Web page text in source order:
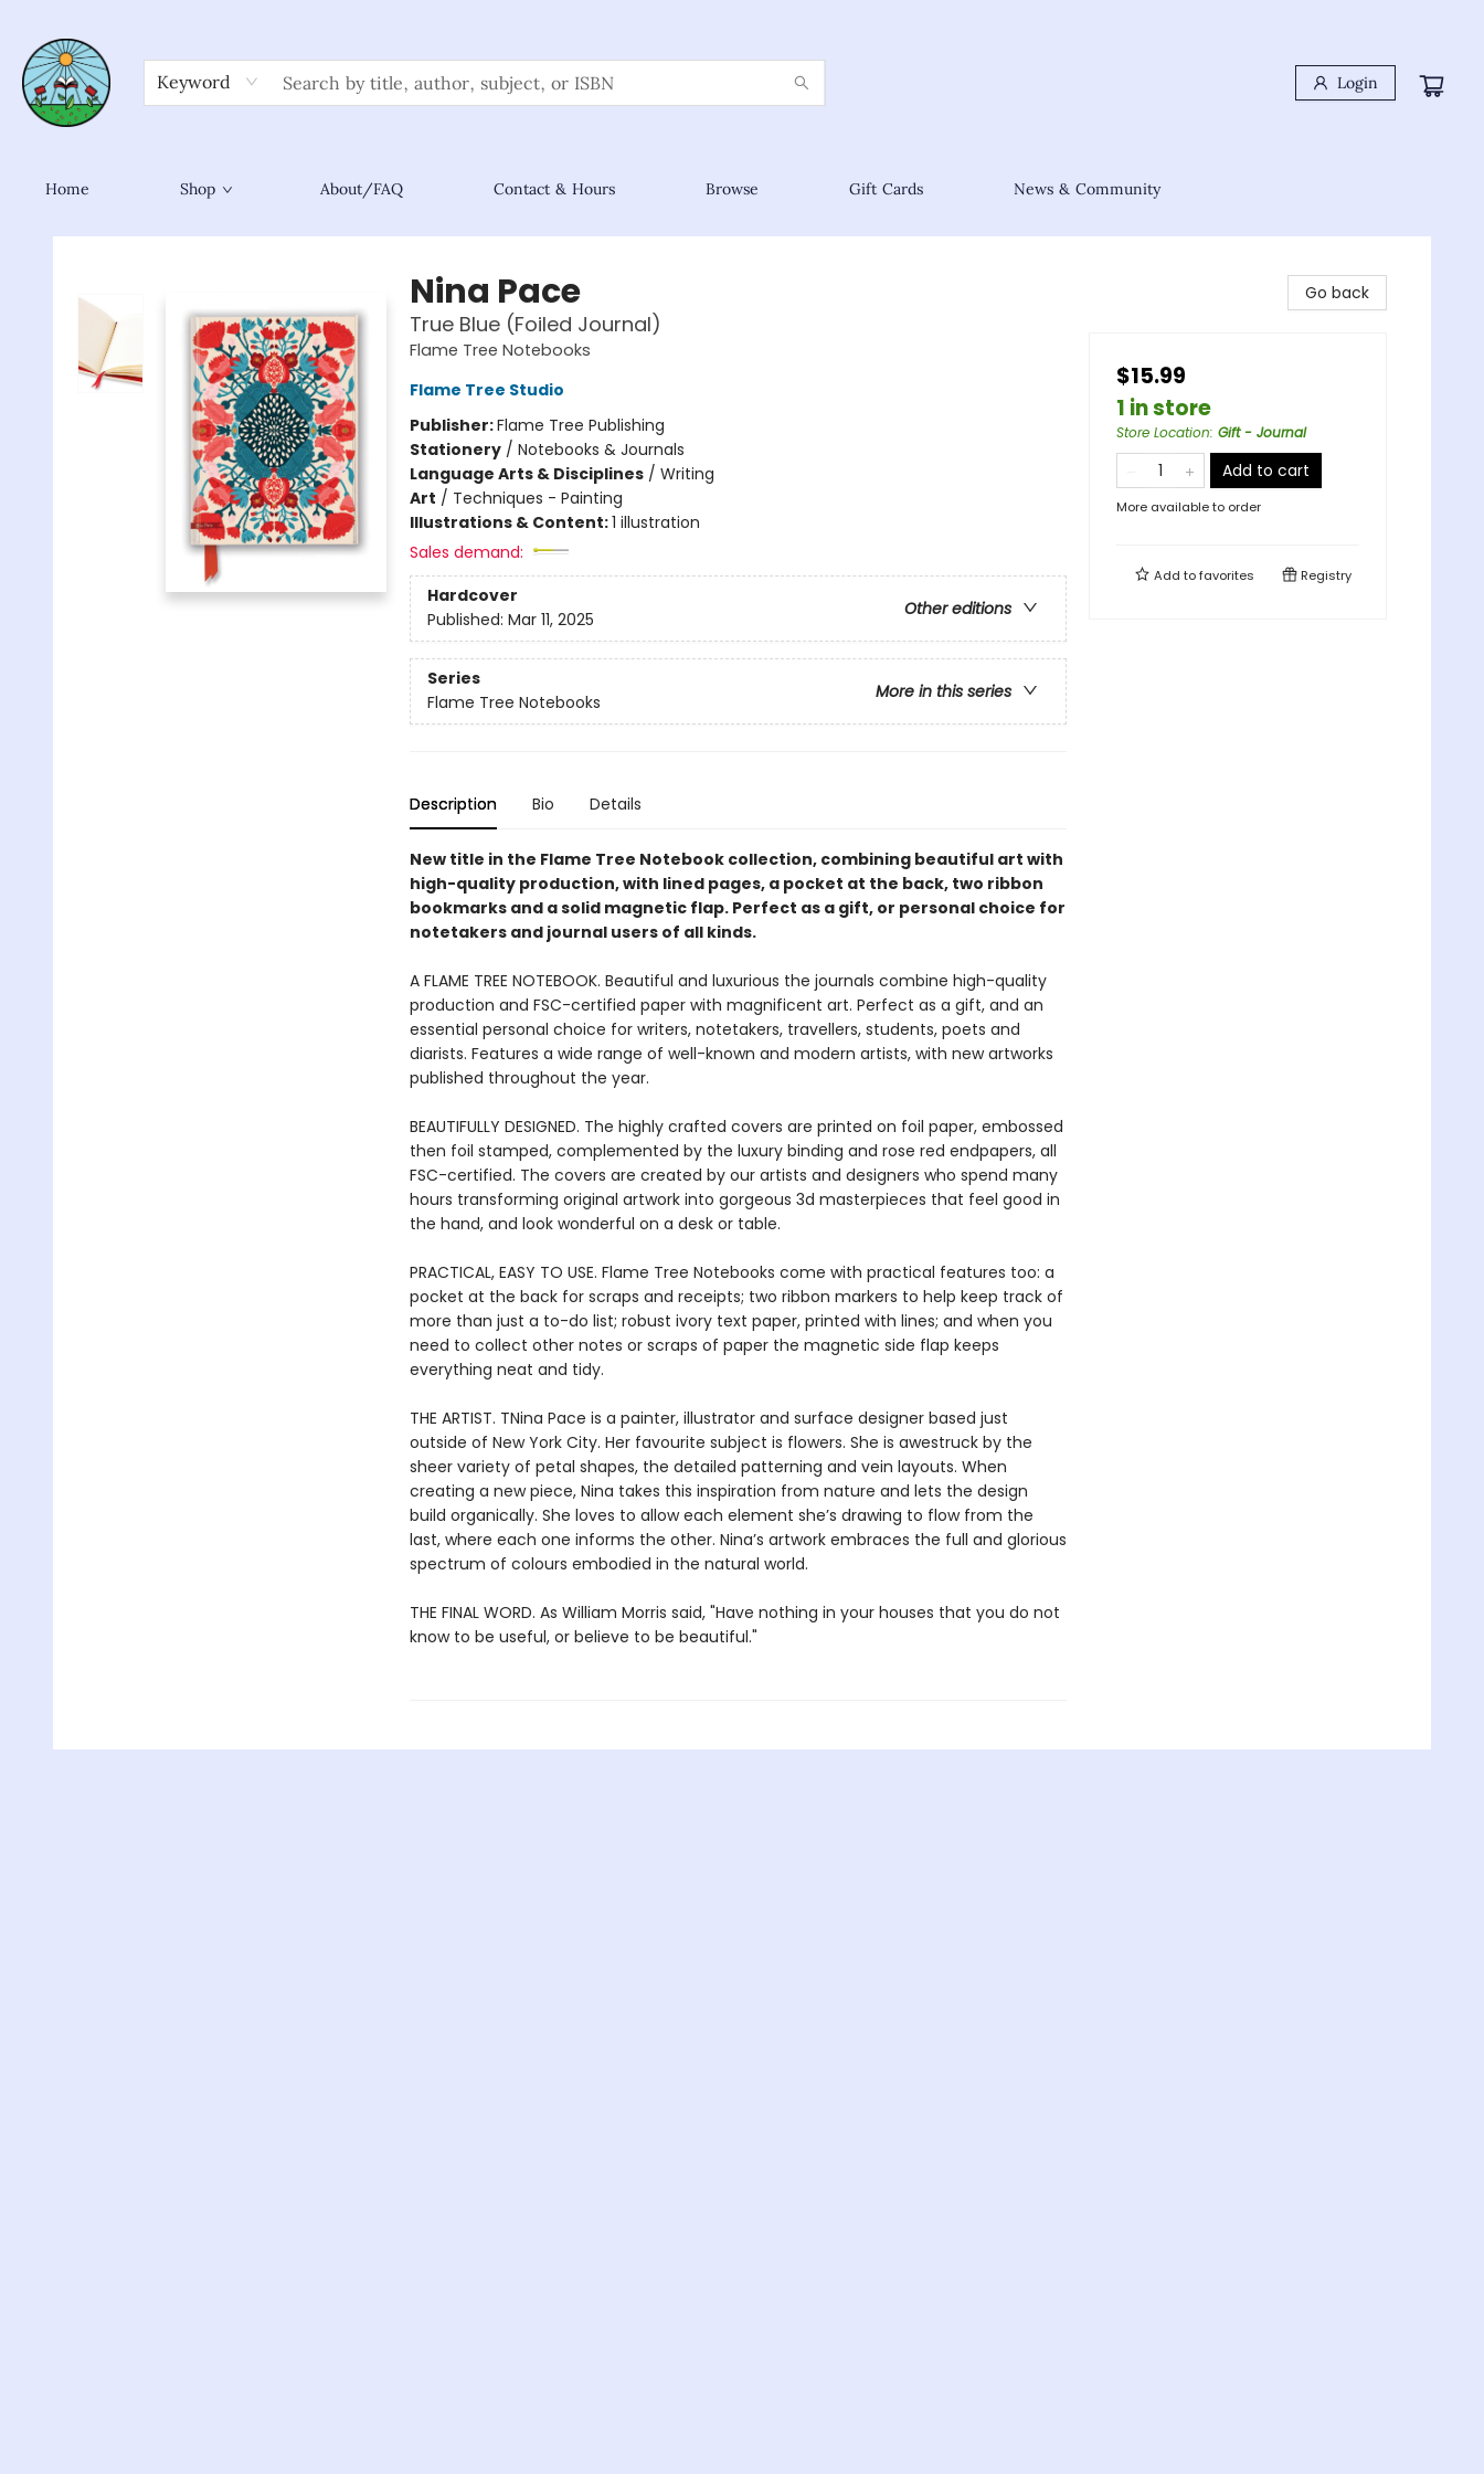
Keyword Login
Home Shop About/FAQ Contact & Hours Browse Gift Cards News & Community
Sower Books
Nina Pace
True Blue (Foiled Journal)
Flame Tree Notebooks
Flame Tree Studio
Publisher:Flame Tree Publishing
Stationery/ Notebooks & Journals
Language Arts & Disciplines/ Writing
Art / Techniques - Painting
Illustrations & Content:1 illustration
Sales demand:
Hardcover
Other editions
Published: Mar 11, 2025
Series
More in this series
Flame Tree Notebooks
Description Bio Details
New title in the Flame Tree Notebook collection, combining beautiful art with
high-quality production, with lined pages, a pocket at the back, two ribbon
bookmarks and a solid magnetic flap. Perfect as a gift, or personal choice for
notetakers and journal users of all kinds.
A FLAME TREE NOTEBOOK. Beautiful and luxurious the journals combine high-quality
production and FSC-certified paper with magnificent art. Perfect as a gift, and an
essential personal choice for writers, notetakers, travellers, students, poets and
diarists. Features a wide range of well-known and modern artists, with new artworks
published throughout the year.
BEAUTIFULLY DESIGNED. The highly crafted covers are printed on foil paper, embossed
then foil stamped, complemented by the luxury binding and rose red endpapers, all
FSC-certified. The covers are created by our artists and designers who spend many
hours transforming original artwork into gorgeous 3d masterpieces that feel good in
the hand, and look wonderful on a desk or table.
PRACTICAL, EASY TO USE. Flame Tree Notebooks come with practical features too: a
pocket at the back for scraps and receipts; two ribbon markers to help keep track of
more than just a to-do list; robust ivory text paper, printed with lines; and when you
need to collect other notes or scraps of paper the magnetic side flap keeps
everything neat and tidy.
THE ARTIST. TNina Pace is a painter, illustrator and surface designer based just
outside of New York City. Her favourite subject is flowers. She is awestruck by the
sheer variety of petal shapes, the detailed patterning and vein layouts. When
creating a new piece, Nina takes this inspiration from nature and lets the design
build organically. She loves to allow each element she’s drawing to flow from the
last, where each one informs the other. Nina’s artwork embraces the full and glorious
spectrum of colours embodied in the natural world.
THE FINAL WORD. As William Morris said, "Have nothing in your houses that you do not
know to be useful, or believe to be beautiful."
Go back
$15.99
1 in store
Store Location: Gift - Journal
Add to cart
More available to order
Add tofavorites Registry